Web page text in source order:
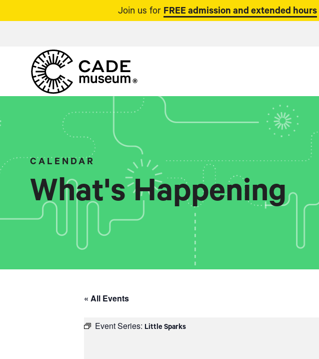
Join us for FREE admission and extended hours
CALENDAR
What's Happening
« All Events
Event Series: Little Sparks